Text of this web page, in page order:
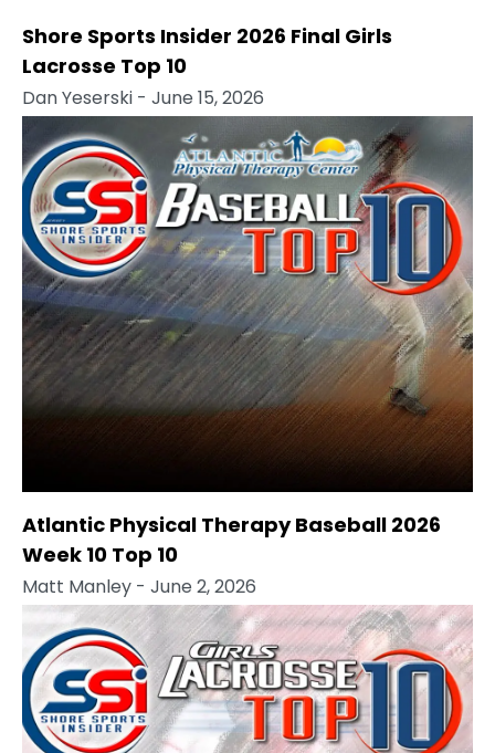
Shore Sports Insider 2026 Final Girls
Lacrosse Top 10
Dan Yeserski - June 15, 2026
Atlantic Physical Therapy Baseball 2026
Week 10 Top 10
Matt Manley - June 2, 2026